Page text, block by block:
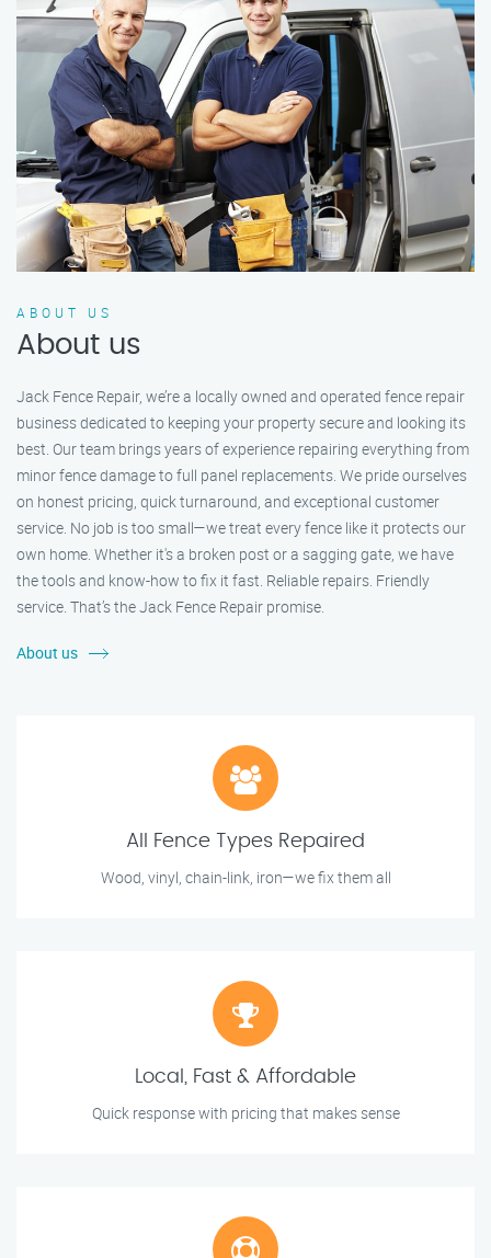
ABOUT US
About us
Jack Fence Repair, we’re a locally owned and operated fence repair
business dedicated to keeping your property secure and looking its
best. Our team brings years of experience repairing everything from
minor fence damage to full panel replacements. We pride ourselves
on honest pricing, quick turnaround, and exceptional customer
service. No job is too small—we treat every fence like it protects our
own home. Whether it's a broken post or a sagging gate, we have
the tools and know-how to fix it fast. Reliable repairs. Friendly
service. That’s the Jack Fence Repair promise.
About us
All Fence Types Repaired
Wood, vinyl, chain-link, iron—we fix them all
Local, Fast & Affordable
Quick response with pricing that makes sense